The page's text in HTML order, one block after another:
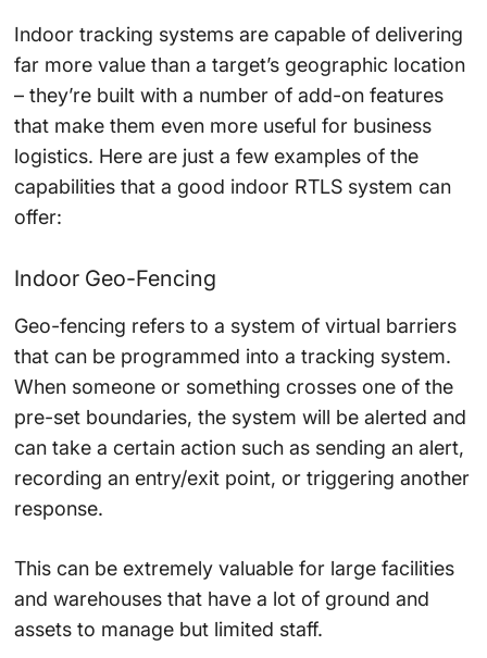
Indoor tracking systems are capable of delivering
far more value than a target’s geographic location
– they’re built with a number of add-on features
that make them even more useful for business
logistics. Here are just a few examples of the
capabilities that a good indoor RTLS system can
offer:
Indoor Geo-Fencing
Geo-fencing refers to a system of virtual barriers
that can be programmed into a tracking system.
When someone or something crosses one of the
pre-set boundaries, the system will be alerted and
can take a certain action such as sending an alert,
recording an entry/exit point, or triggering another
response.
This can be extremely valuable for large facilities
and warehouses that have a lot of ground and
assets to manage but limited staff.